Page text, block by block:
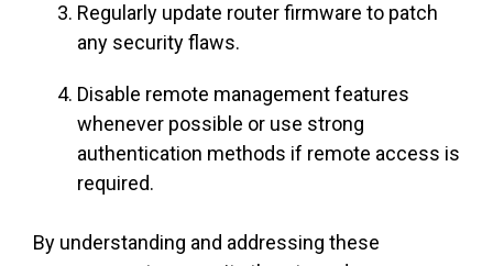
Regularly update router firmware to patch
any security flaws.
Disable remote management features
whenever possible or use strong
authentication methods if remote access is
required.
By understanding and addressing these